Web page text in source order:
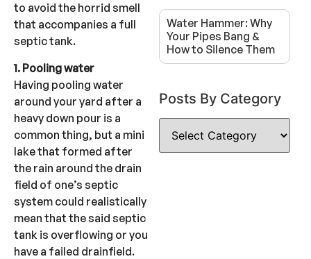
to avoid the horrid smell
that accompanies a full
septic tank.
1. Pooling water
Having pooling water
around your yard after a
heavy down pour is a
common thing, but a mini
lake that formed after
the rain around the drain
field of one’s septic
system could realistically
mean that the said septic
tank is overflowing or you
have a failed drainfield.
Water Hammer: Why
Your Pipes Bang &
How to Silence Them
Posts By Category